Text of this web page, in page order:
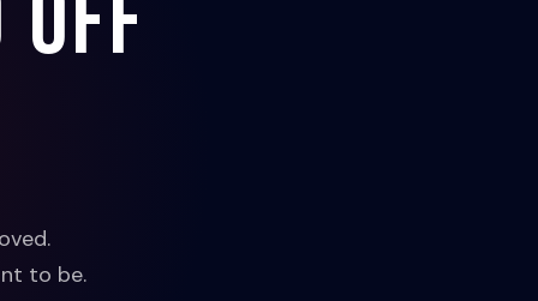
off
to be.